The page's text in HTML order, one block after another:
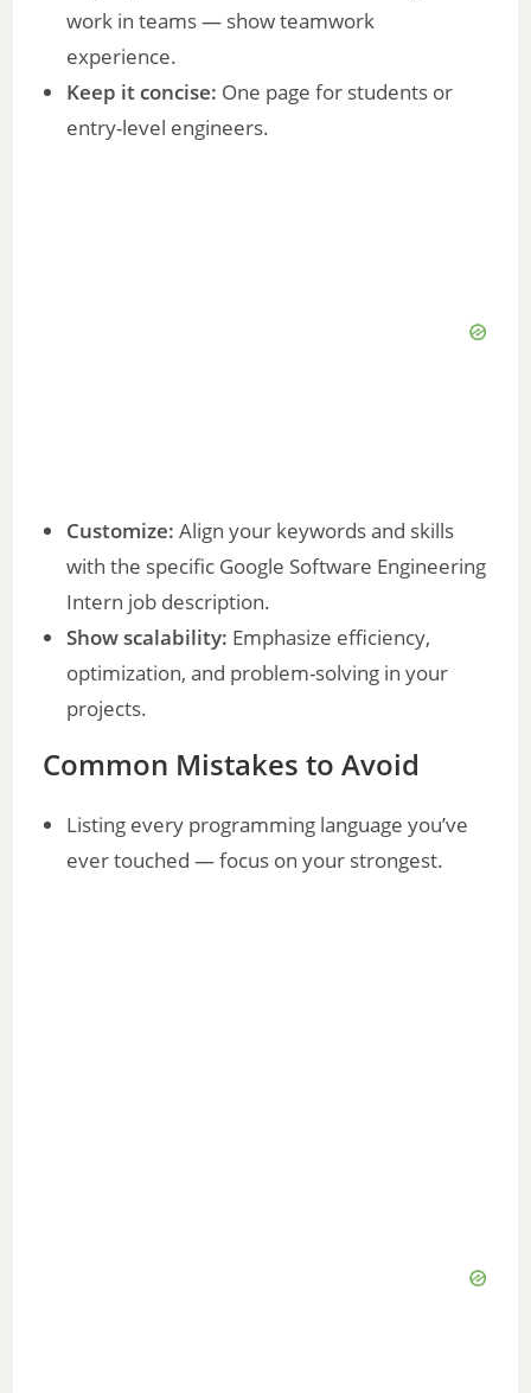
work in teams — show teamwork
experience.
Keep it concise: One page for students or
entry-level engineers.
Customize: Align your keywords and skills
with the specific Google Software Engineering
Intern job description.
Show scalability: Emphasize efficiency,
optimization, and problem-solving in your
projects.
Common Mistakes to Avoid
Listing every programming language you’ve
ever touched — focus on your strongest.